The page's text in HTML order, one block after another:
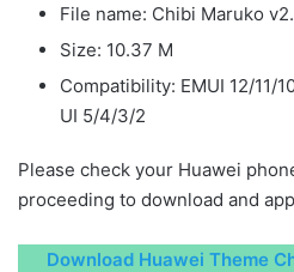
File name: Chibi Maruko
Size: 10.37 M
Compatibility: EMUI 12/11/
UI 5/4/3/2
Please check your Huawei
proceeding to download and
Download Huawei Theme